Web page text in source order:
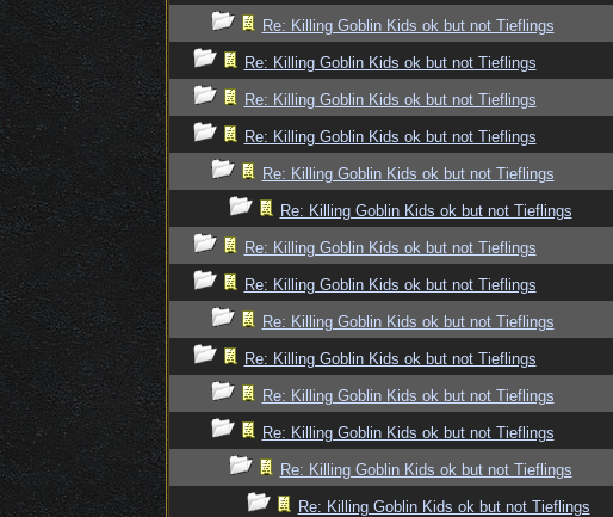
Re: Killing Goblin Kids ok but not Tieflings
Re: Killing Goblin Kids ok but not Tieflings
Re: Killing Goblin Kids ok but not Tieflings
Re: Killing Goblin Kids ok but not Tieflings
Re: Killing Goblin Kids ok but not Tieflings
Re: Killing Goblin Kids ok but not Tieflings
Re: Killing Goblin Kids ok but not Tieflings
Re: Killing Goblin Kids ok but not Tieflings
Re: Killing Goblin Kids ok but not Tieflings
Re: Killing Goblin Kids ok but not Tieflings
Re: Killing Goblin Kids ok but not Tieflings
Re: Killing Goblin Kids ok but not Tieflings
Re: Killing Goblin Kids ok but not Tieflings
Re: Killing Goblin Kids ok but not Tieflings